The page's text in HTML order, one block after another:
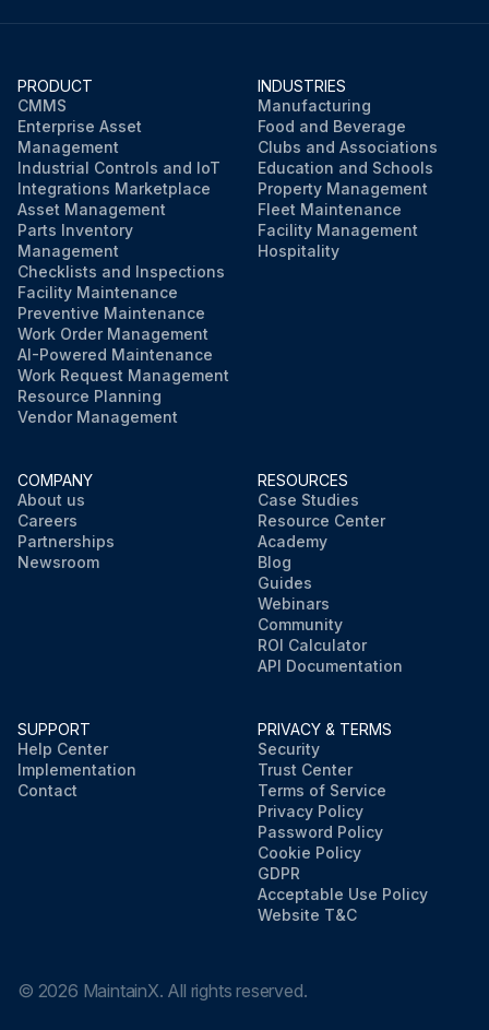
PRODUCT
CMMS
Enterprise Asset
Management
Industrial Controls and IoT
Integrations Marketplace
Asset Management
Parts Inventory
Management
Checklists and Inspections
Facility Maintenance
Preventive Maintenance
Work Order Management
AI-Powered Maintenance
Work Request Management
Resource Planning
Vendor Management
INDUSTRIES
Manufacturing
Food and Beverage
Clubs and Associations
Education and Schools
Property Management
Fleet Maintenance
Facility Management
Hospitality
COMPANY
About us
Careers
Partnerships
Newsroom
RESOURCES
Case Studies
Resource Center
Academy
Blog
Guides
Webinars
Community
ROI Calculator
API Documentation
SUPPORT
Help Center
Implementation
Contact
PRIVACY & TERMS
Security
Trust Center
Terms of Service
Privacy Policy
Password Policy
Cookie Policy
GDPR
Acceptable Use Policy
Website T&C
© 2026 MaintainX. All rights reserved.